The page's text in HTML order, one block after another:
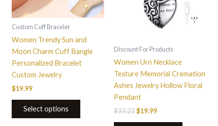
Custom Cuff Bracelet
Women Trendy Sun and
Moon Charm Cuff Bangle
Personalized Bracelet
Custom Jewelry
$19.99
Select options
Discount For Products
Women Urn Necklace
Texture Memorial Cremation
Ashes Jewelry Hollow Floral
Pendant
$33.22$19.99